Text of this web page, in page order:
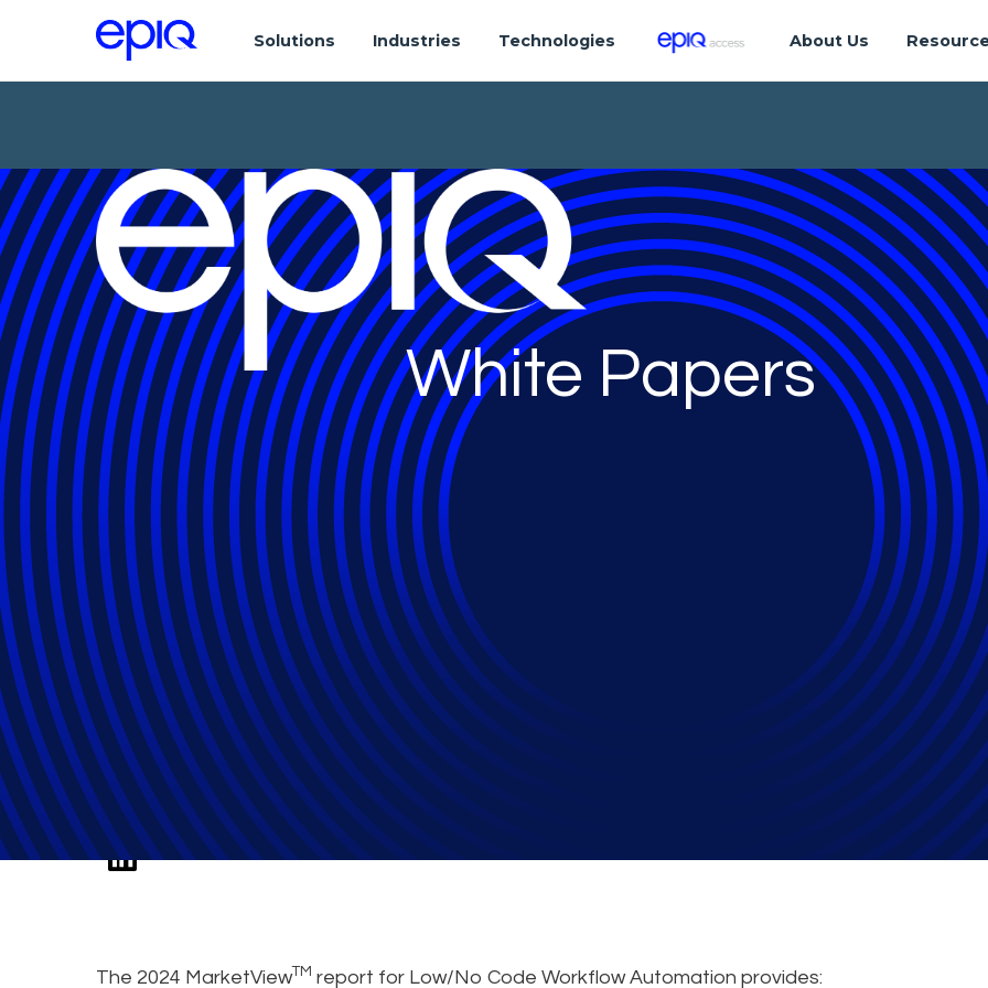
Solutions Industries Technologies About Us
White Papers
2024 Low/No Code Workflow
MarketView™ Report
The 2024 MarketViewTM report for Low/No Code Workflow Automation provides: